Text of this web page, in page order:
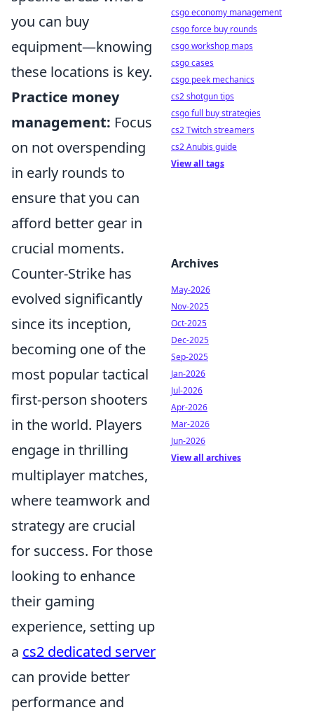
you can buy
equipment—knowing
these locations is key.
Practice money
management: Focus
on not overspending
in early rounds to
ensure that you can
afford better gear in
crucial moments.
Counter-Strike has
evolved significantly
since its inception,
becoming one of the
most popular tactical
first-person shooters
in the world. Players
engage in thrilling
multiplayer matches,
where teamwork and
strategy are crucial
for success. For those
looking to enhance
their gaming
experience, setting up
a cs2 dedicated server
can provide better
performance and
csgo economy management
csgo force buy rounds
csgo workshop maps
csgo cases
csgo peek mechanics
cs2 shotgun tips
csgo full buy strategies
cs2 Twitch streamers
cs2 Anubis guide
View all tags
Archives
May-2026
Nov-2025
Oct-2025
Dec-2025
Sep-2025
Jan-2026
Jul-2026
Apr-2026
Mar-2026
Jun-2026
View all archives